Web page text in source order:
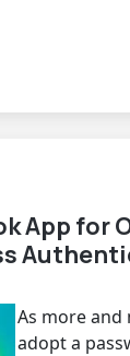
App for
As more
adopt a